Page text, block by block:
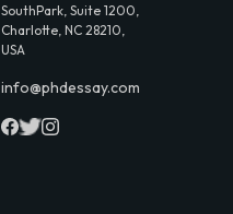
SouthPark, Suite 1200,
Charlotte, NC 28210,
USA
info@phdessay.com